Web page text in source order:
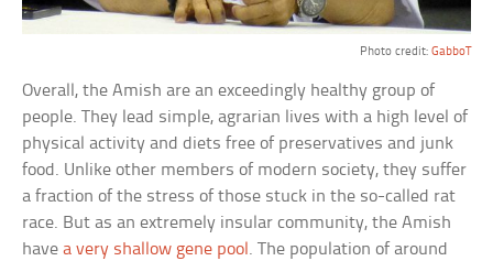
Photo credit: GabboT
Overall, the Amish are an exceedingly healthy group of
people. They lead simple, agrarian lives with a high level of
physical activity and diets free of preservatives and junk
food. Unlike other members of modern society, they suffer
a fraction of the stress of those stuck in the so-called rat
race. But as an extremely insular community, the Amish
havea very shallow gene pool . The population of around